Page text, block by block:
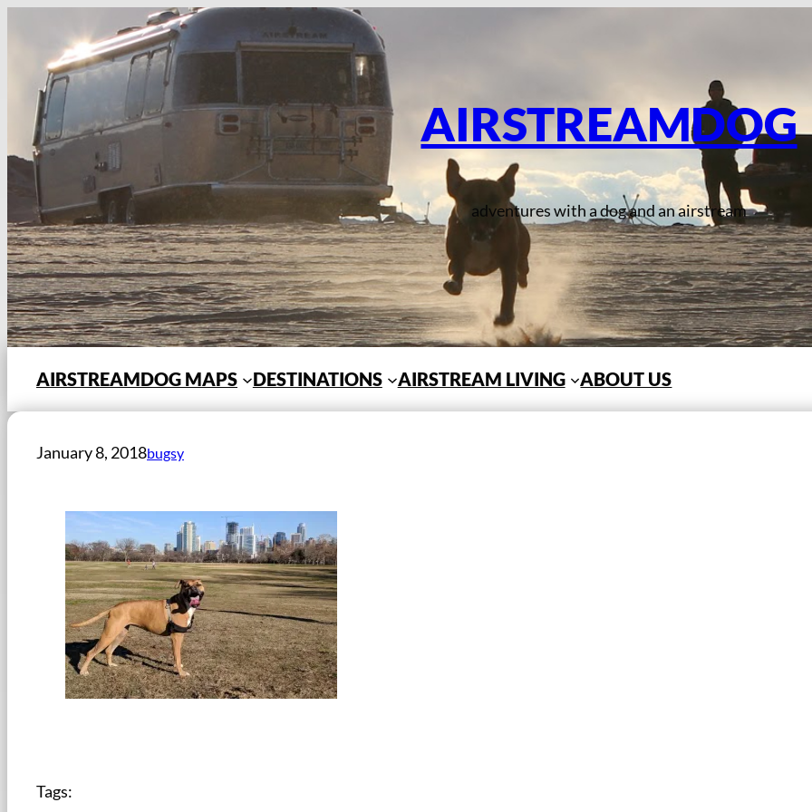
content
AIRSTREAMDOG
adventures with a dog and an airstream
AIRSTREAMDOG MAPS DESTINATIONS AIRSTREAM LIVING ABOUT US
January 8, 2018bugsy
Tags: